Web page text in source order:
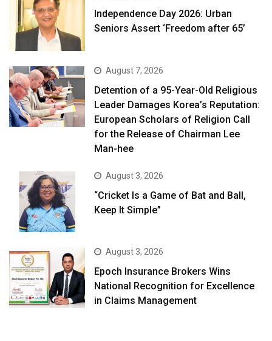
Independence Day 2026: Urban
Seniors Assert ‘Freedom after 65’
August 7, 2026
Detention of a 95-Year-Old Religious
Leader Damages Korea’s Reputation:
European Scholars of Religion Call
for the Release of Chairman Lee
Man-hee
August 3, 2026
“Cricket Is a Game of Bat and Ball,
Keep It Simple”
August 3, 2026
Epoch Insurance Brokers Wins
National Recognition for Excellence
in Claims Management